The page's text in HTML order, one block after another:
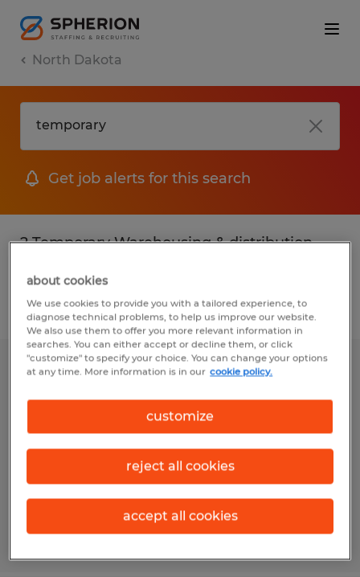
North Dakota
Get job alerts for this search
2 Temporary Warehousing & distribution
Filter 2
Temporary Materials Courier
Fargo, North Dakota
Temporary
$24.00 per hour
Posted 8/4/2026
about cookies
We use cookies to provide you with a tailored experience, to
diagnose technical problems, to help us improve our website.
We also use them to offer you more relevant information in
searches. You can either accept or decline them, or click
"customize" to specify your choice. You can change your options
at any time. More information is in our cookie policy.
customize
reject all cookies
accept all cookies